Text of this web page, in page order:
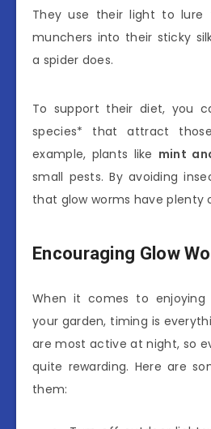
They use their light to lure
munchers into their sticky
a spider does.
To support their diet, you
species* that attract
example, plants like mint
small pests. By avoiding
that glow worms have plenty
Encouraging Glow
When it comes to
your garden, timing is
are most active at night, so
quite rewarding. Here are
them: